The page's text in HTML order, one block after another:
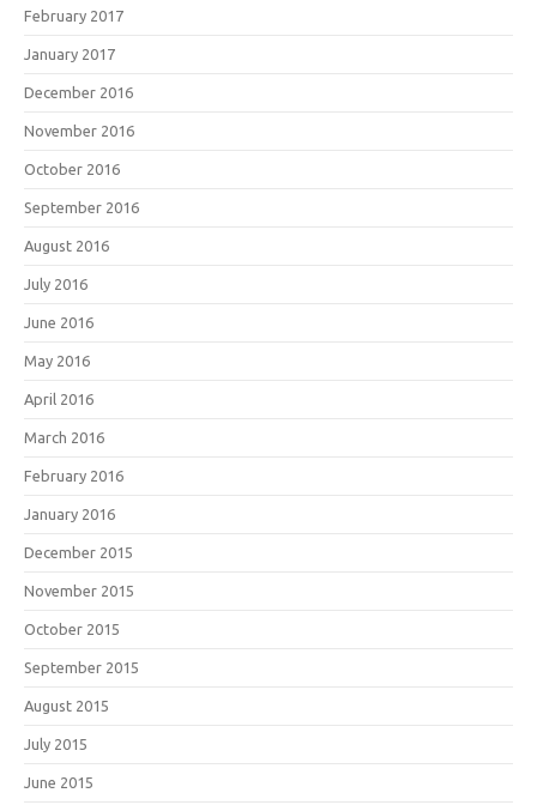
February 2017
January 2017
December 2016
November 2016
October 2016
September 2016
August 2016
July 2016
June 2016
May 2016
April 2016
March 2016
February 2016
January 2016
December 2015
November 2015
October 2015
September 2015
August 2015
July 2015
June 2015